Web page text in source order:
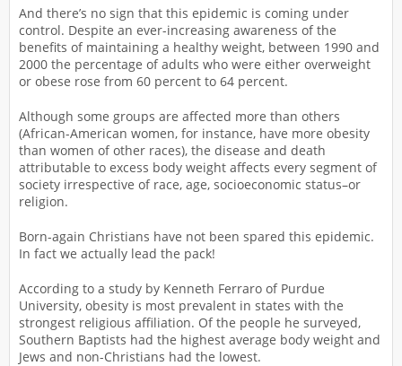
And there’s no sign that this epidemic is coming under
control. Despite an ever-increasing awareness of the
benefits of maintaining a healthy weight, between 1990 and
2000 the percentage of adults who were either overweight
or obese rose from 60 percent to 64 percent.
Although some groups are affected more than others
(African-American women, for instance, have more obesity
than women of other races), the disease and death
attributable to excess body weight affects every segment of
society irrespective of race, age, socioeconomic status–or
religion.
Born-again Christians have not been spared this epidemic.
In fact we actually lead the pack!
According to a study by Kenneth Ferraro of Purdue
University, obesity is most prevalent in states with the
strongest religious affiliation. Of the people he surveyed,
Southern Baptists had the highest average body weight and
Jews and non-Christians had the lowest.